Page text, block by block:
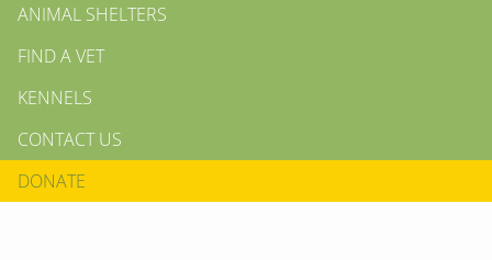
ANIMAL SHELTERS
FIND A VET
KENNELS
CONTACT US
DONATE